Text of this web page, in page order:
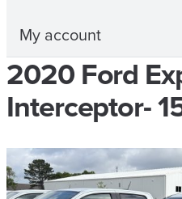
My account
2020 Ford
Interceptor-